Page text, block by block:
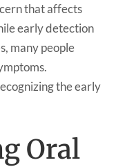
that affects
early detection
many people
the early
Oral